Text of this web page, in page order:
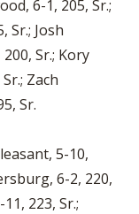
6-1, 205, Sr.;
Sr.; Josh
Sr.; Kory
Zach
Sr.
5-10,
6-2, 220,
223, Sr.;